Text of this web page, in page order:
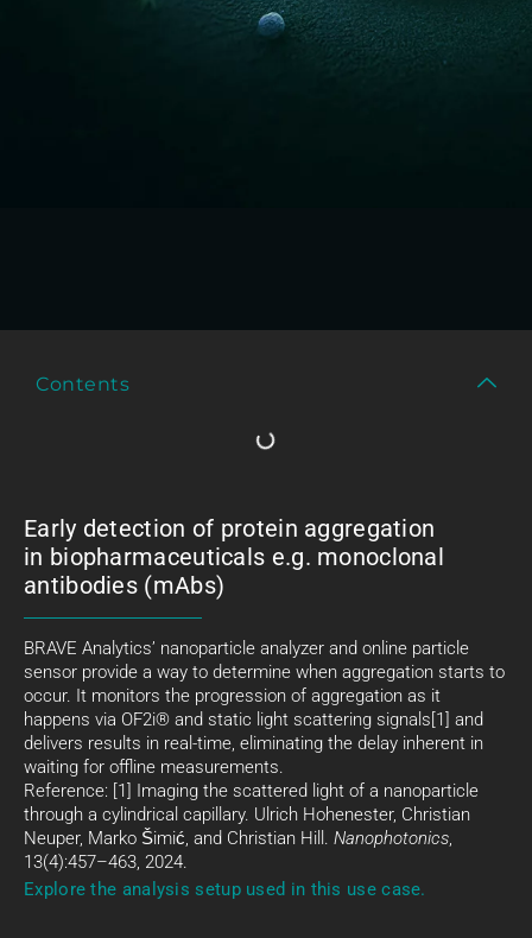
Contents
Early detection of protein aggregation
in biopharmaceuticals e.g. monoclonal
antibodies (mAbs)
BRAVE Analytics’ nanoparticle analyzer and online particle
sensor provide a way to determine when aggregation starts to
occur. It monitors the progression of aggregation as it
happens via OF2i® and static light scattering signals[1] and
delivers results in real-time, eliminating the delay inherent in
waiting for offline measurements.
Reference: [1] Imaging the scattered light of a nanoparticle
through a cylindrical capillary. Ulrich Hohenester, Christian
Neuper, Marko Šimić, and Christian Hill. Nanophotonics,
13(4):457–463, 2024.
Explore the analysis setup used in this use case.